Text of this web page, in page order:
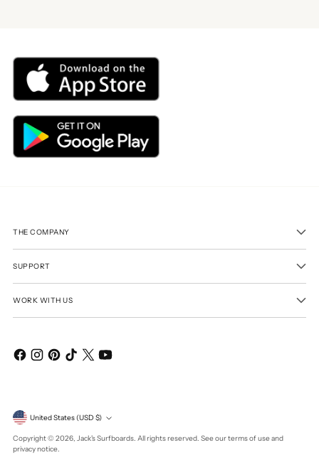
THE COMPANY
SUPPORT
WORK WITH US
Currency United States (USD $)
Copyright © 2026, Jack's Surfboards. All rights reserved. See our terms of use and
privacy notice.